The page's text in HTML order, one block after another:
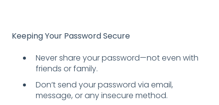
Keeping Your Password Secure
Never share your password—not even with
friends or family.
Don’t send your password via email,
message, or any insecure method.